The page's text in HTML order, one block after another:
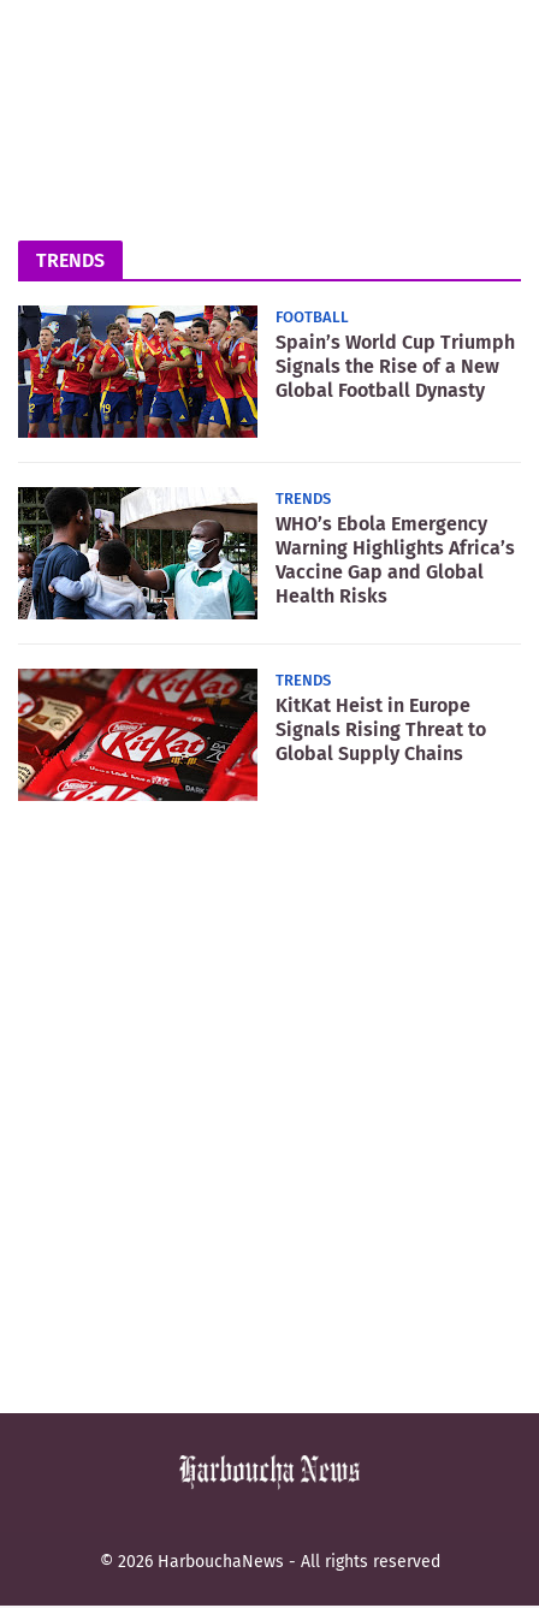
TRENDS
FOOTBALL
Spain’s World Cup Triumph
Signals the Rise of a New
Global Football Dynasty
TRENDS
WHO’s Ebola Emergency
Warning Highlights Africa’s
Vaccine Gap and Global
Health Risks
TRENDS
KitKat Heist in Europe
Signals Rising Threat to
Global Supply Chains
© 2026 HarbouchaNews - All rights reserved